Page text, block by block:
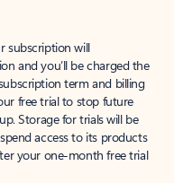
subscription will
and you’ll be charged the
term and billing
free trial to stop future
Storage for trials will be
access to its products
your one-month free trial